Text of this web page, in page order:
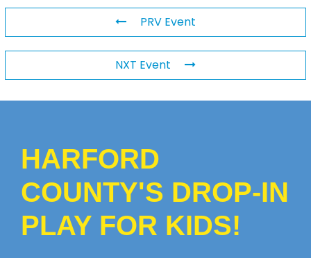
PRV Event
NXT Event
HARFORD
COUNTY'S DROP-IN
PLAY FOR KIDS!